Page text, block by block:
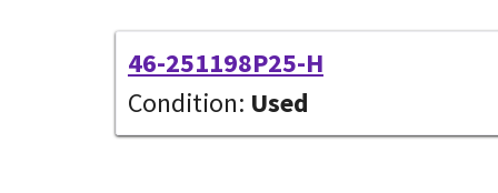
46-251198P25-H
Condition: Used